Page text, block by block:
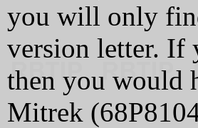
you will only
version letter. If
then you would
Mitrek